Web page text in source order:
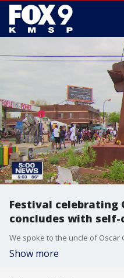
Festival celebrating
concludes with
Show more